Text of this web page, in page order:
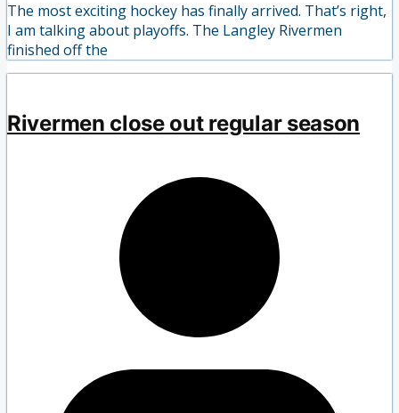
The most exciting hockey has finally arrived. That’s right,
I am talking about playoffs. The Langley Rivermen
finished off the
Rivermen close out regular season